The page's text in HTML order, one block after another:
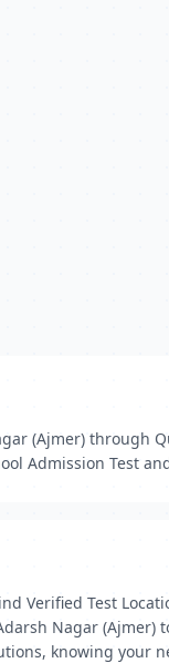
(Ajmer)
Admission Test
Verified Test
Nagar
knowing your